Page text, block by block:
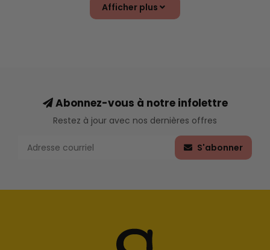
Afficher plus
Abonnez-vous à notre infolettre
Restez à jour avec nos dernières offres
S'abonner